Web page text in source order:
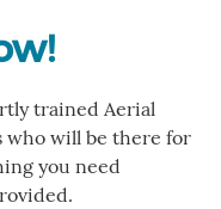
trained Aerial
who will be there for
you need